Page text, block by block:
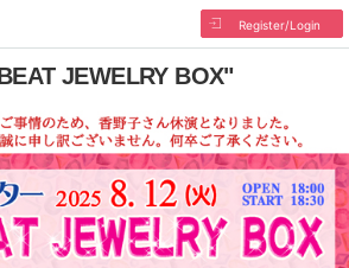
Register/Login
JEWELRY BOX"